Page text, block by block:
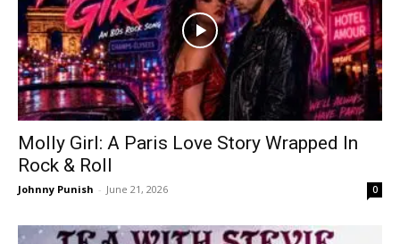
Molly Girl: A Paris Love Story Wrapped In
Rock & Roll
Johnny Punish - June 21, 2026 0